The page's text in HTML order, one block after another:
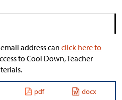
address can click here to
to Cool Down, Teacher
pdf docx